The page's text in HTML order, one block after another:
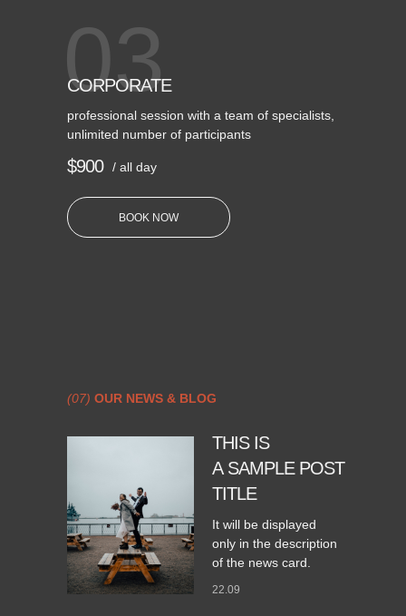
03
CORPORATE
professional session with a team of specialists,
unlimited number of participants
$900 / all day
BOOK NOW
THIS IS
A SAMPLE POST
TITLE
It will be displayed
only in the description
of the news card.
22.09
(07) OUR NEWS & BLOG